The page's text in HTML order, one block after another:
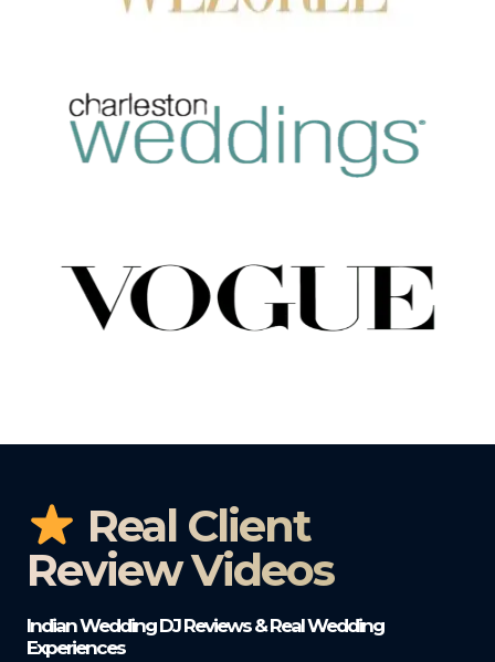
Real Client
Review Videos
Indian Wedding DJ Reviews & Real Wedding
Experiences